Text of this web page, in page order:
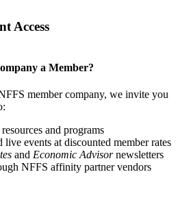
Access
a Member?
member company, we invite you
and programs
events at discounted member rates
and Economic Advisornewsletters
NFFS affinity partner vendors